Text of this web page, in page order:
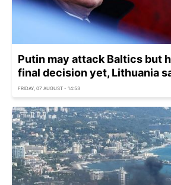
Putin may attack Baltics but
final decision yet, Lithuania
FRIDAY, 07 AUGUST - 14:53